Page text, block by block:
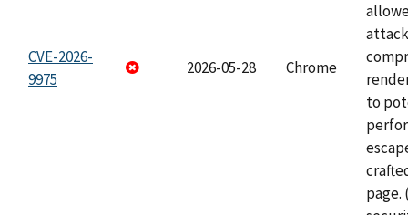
CVE-2026-
9975
2026-05-28 Chrome
to
page.